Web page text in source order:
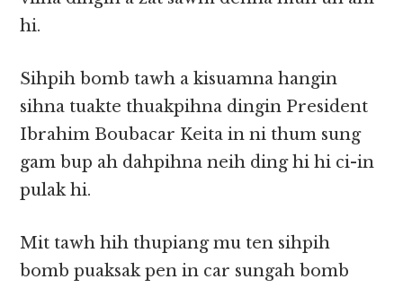
hi.
Sihpih bomb tawh a kisuamna hangin
sihna tuakte thuakpihna dingin President
Ibrahim Boubacar Keita in ni thum sung
gam bup ah dahpihna neih ding hi hi ci-in
pulak hi.
Mit tawh hih thupiang mu ten sihpih
bomb puaksak pen in car sungah bomb